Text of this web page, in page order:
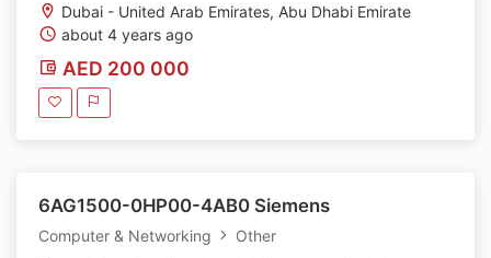
Dubai - United Arab Emirates, Abu Dhabi Emirate
about 4 years ago
AED 200 000
6AG1500-0HP00-4AB0 Siemens
Computer & Networking
Other